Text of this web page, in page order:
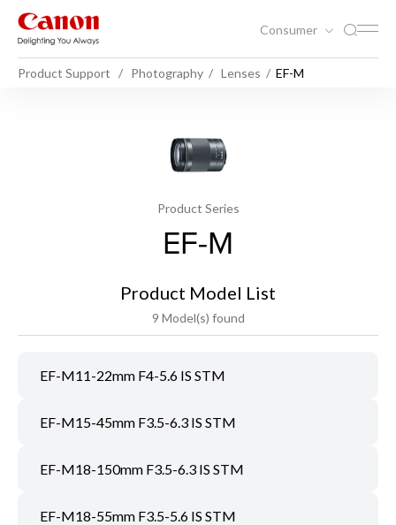
Consumer
Product Support Photography Lenses EF-M
Product Series
EF-M
Product Model List
9 Model(s) found
EF-M11-22mm F4-5.6 IS STM
EF-M15-45mm F3.5-6.3 IS STM
EF-M18-150mm F3.5-6.3 IS STM
EF-M18-55mm F3.5-5.6 IS STM